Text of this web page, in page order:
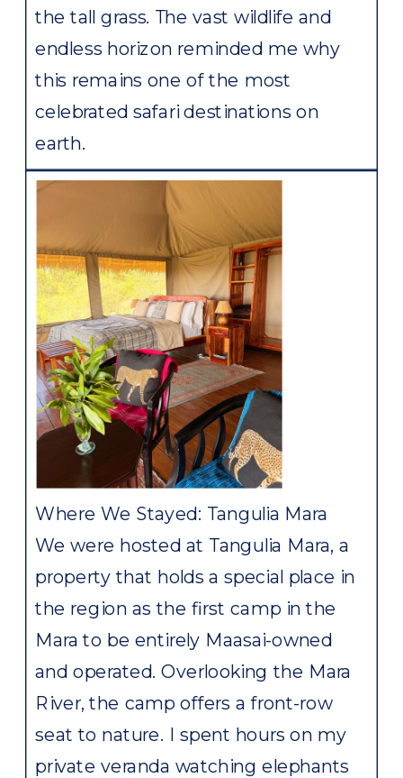
the tall grass. The vast wildlife and
endless horizon reminded me why
this remains one of the most
celebrated safari destinations on
earth.
Where We Stayed: Tangulia Mara
We were hosted at Tangulia Mara, a
property that holds a special place in
the region as the first camp in the
Mara to be entirely Maasai-owned
and operated. Overlooking the Mara
River, the camp offers a front-row
seat to nature. I spent hours on my
private veranda watching elephants